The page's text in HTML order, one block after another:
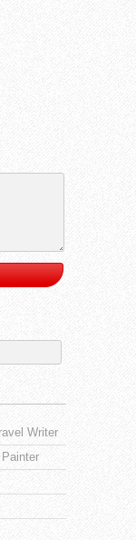
Writer